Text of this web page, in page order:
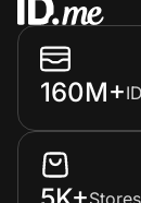
160M+